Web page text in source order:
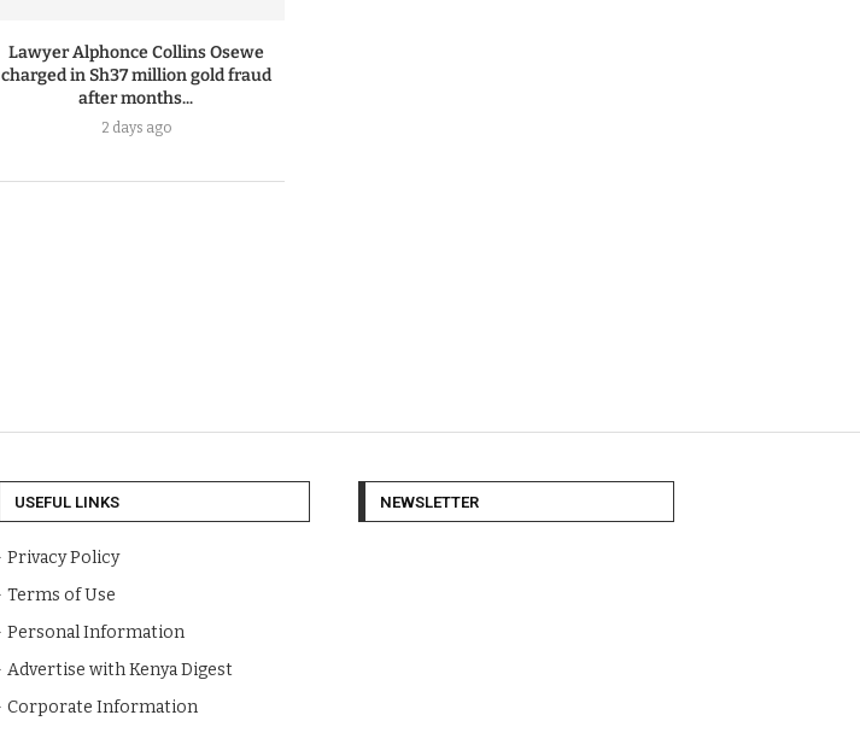
Lawyer Alphonce Collins Osewe
charged in Sh37 million gold fraud
after months...
2 days ago
USEFUL LINKS
Privacy Policy
Terms of Use
Personal Information
Advertise with Kenya Digest
Corporate Information
NEWSLETTER